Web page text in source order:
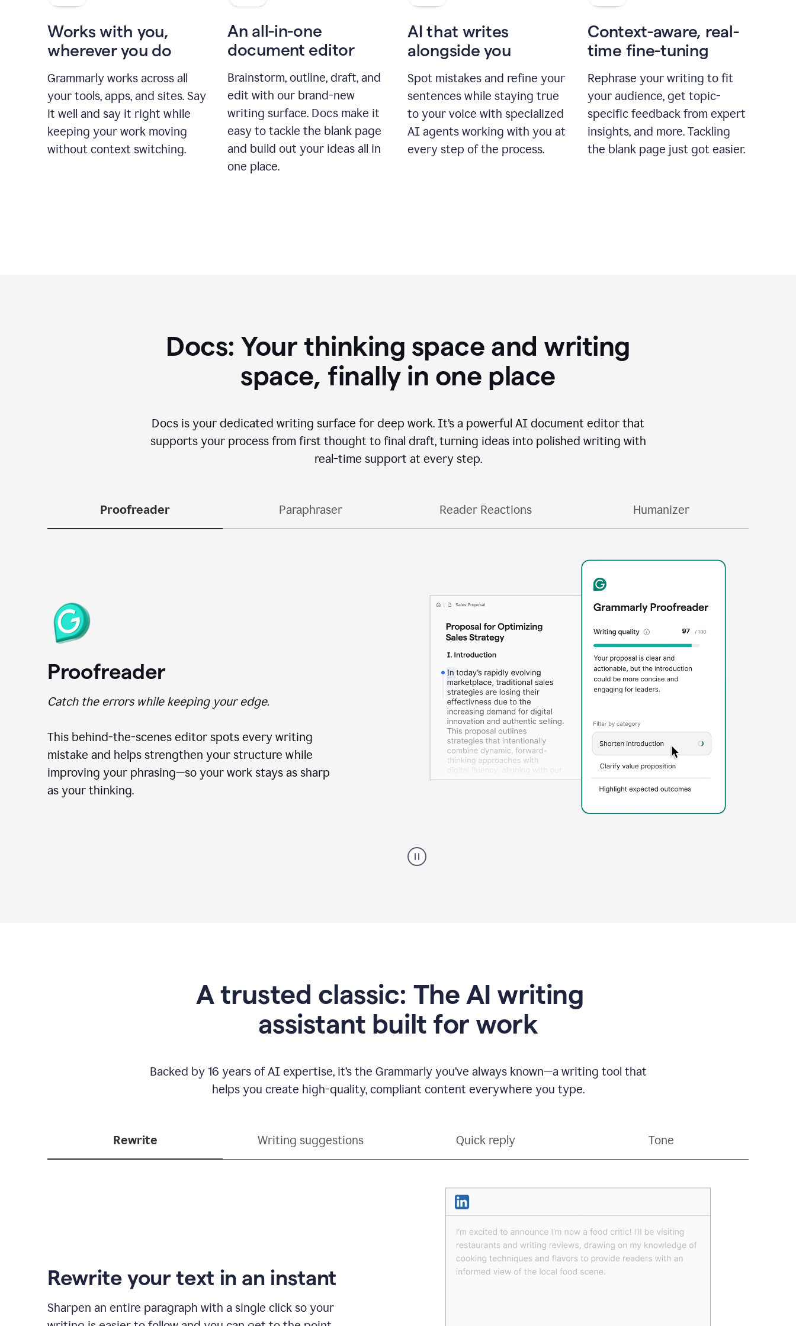
Works with you,
wherever you do
Grammarly works across all
your tools, apps, and sites. Say
it well and say it right while
keeping your work moving
without context switching.
An all-in-one
document editor
Brainstorm, outline, draft, and
edit with our brand-new
writing surface. Docs make it
easy to tackle the blank page
and build out your ideas all in
one place.
AI that writes
alongside you
Spot mistakes and refine your
sentences while staying true
to your voice with specialized
AI agents working with you at
every step of the process.
Context-aware, real-
time fine-tuning
Rephrase your writing to fit
your audience, get topic-
specific feedback from expert
insights, and more. Tackling
the blank page just got easier.
Docs: Your thinking space and writing
space, finally in one place
Docs is your dedicated writing surface for deep work. It’s a powerful AI document editor that
supports your process from first thought to final draft, turning ideas into polished writing with
real-time support at every step.
Proofreader Paraphraser Reader Reactions Humanizer
Proofreader
Catch the errors while keeping your edge.
This behind-the-scenes editor spots every writing
mistake and helps strengthen your structure while
improving your phrasing—so your work stays as sharp
as your thinking.
professional
using
A trusted classic: The AI writing
assistant built for work
Backed by 16 years of AI expertise, it’s the Grammarly you’ve always known—a writing tool that
helps you create high-quality, compliant content everywhere you type.
Rewrite Writing suggestions Quick reply Tone
Rewrite your text in an instant
Sharpen an entire paragraph with a single click so your